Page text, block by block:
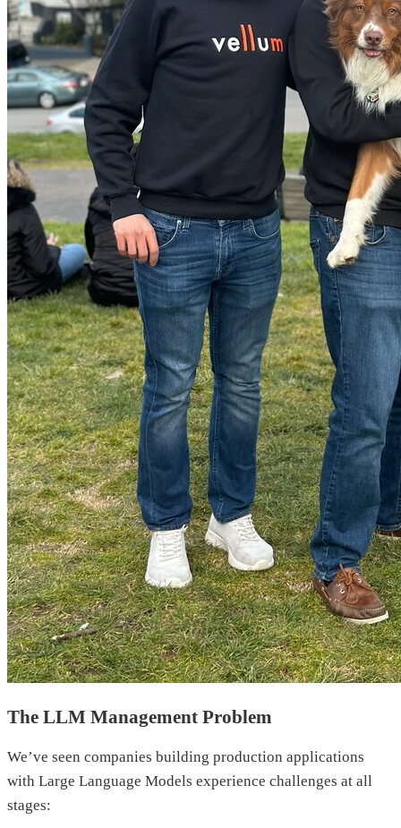
The LLM Management Problem
We’ve seen companies building production applications
with Large Language Models experience challenges at all
stages: